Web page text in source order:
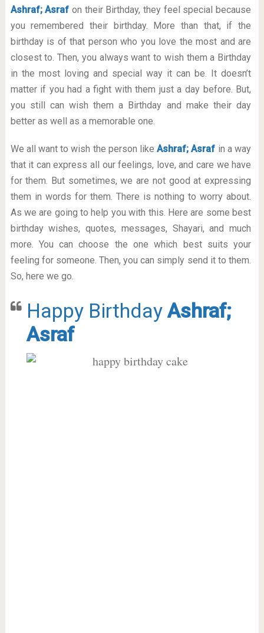
Ashraf; Asraf on their Birthday, they feel special because
you remembered their birthday. More than that, if the
birthday is of that person who you love the most and are
closest to. Then, you always want to wish them a Birthday
in the most loving and special way it can be. It doesn’t
matter if you had a fight with them just a day before. But,
you still can wish them a Birthday and make their day
better as well as a memorable one.
We all want to wish the person likeAshraf; Asraf in a way
that it can express all our feelings, love, and care we have
for them. But sometimes, we are not good at expressing
them in words for them. There is nothing to worry about.
As we are going to help you with this. Here are some best
birthday wishes, quotes, messages, Shayari, and much
more. You can choose the one which best suits your
feeling for someone. Then, you can simply send it to them.
So, here we go.
Happy BirthdayAshraf;
Asraf